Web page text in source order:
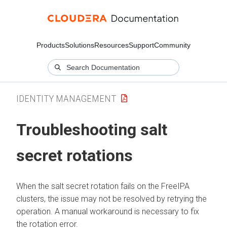
ProductsSolutionsResourcesSupportCommunity
IDENTITY MANAGEMENT
Troubleshooting salt
secret rotations
When the salt secret rotation fails on the FreeIPA
clusters, the issue may not be resolved by retrying the
operation. A manual workaround is necessary to fix
the rotation error.